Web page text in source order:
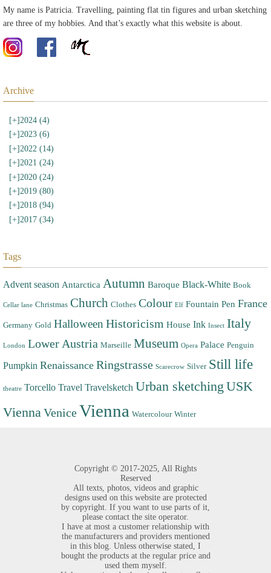
My name is Patricia. Travelling, painting flat tin figures and urban sketching
are three of my hobbies. And that’s exactly what this website is about.
Archive
[+]2024 (4)
[+]2023 (6)
[+] 2022 (14)
[+]2021 (24)
[+]2020 (24)
[+] 2019 (80)
[+]2018 (94)
[+] 2017 (34)
Tags
Advent season Antarctica Autumn Baroque Black-White Book
Cellar lane Christmas Church Clothes Colour Elf Fountain Pen France
Germany Gold Halloween Historicism House Ink Insect Italy
London Lower Austria Marseille Museum Opera Palace Penguin
Pumpkin Renaissance Ringstrasse Scarecrow Silver Still life
theatre Torcello Travel Travelsketch Urban sketching USK
ViennaVeniceVienna Watercolour Winter
Copyright © 2017-2025, All Rights
Reserved
All texts, photos, videos and graphic
designs used on this website are protected
by copyright. If you want to use parts of it,
please contact the site operator.
I have at most a customer relationship with
the manufacturers and providers mentioned
in this blog. Unless otherwise stated, I
bought the products at the regular price and
used them myself.